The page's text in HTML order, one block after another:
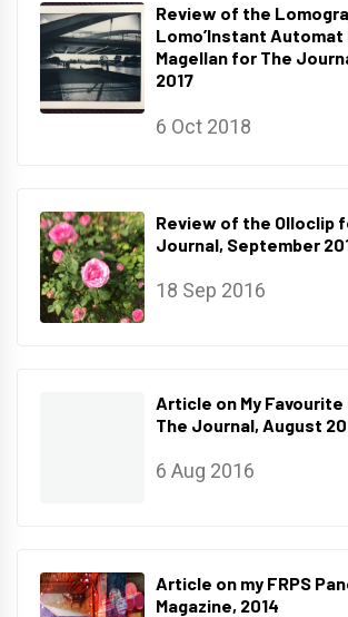
Review of the
Lomo’Instant Automat
Magellan for The
2017
6 Oct 2018
Review of the Olloclip
Journal, September
18 Sep 2016
Article on My
The Journal, August
6 Aug 2016
Article on my FRPS
Magazine, 2014